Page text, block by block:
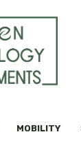
MOBILITY